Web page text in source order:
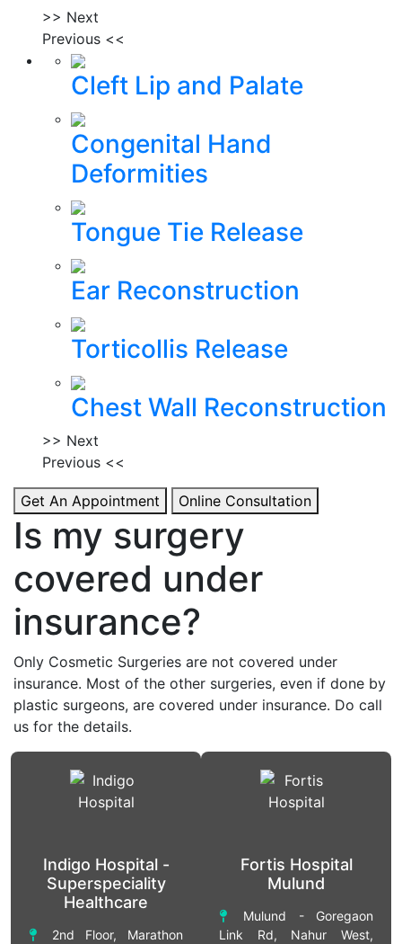
>> Next
Previous <<
Cleft Lip and Palate
Congenital Hand
Deformities
Tongue Tie Release
Ear Reconstruction
Torticollis Release
Chest Wall Reconstruction
>> Next
Previous <<
Get An Appointment Online Consultation
Is my surgery
covered under
insurance?
Only Cosmetic Surgeries are not covered under
insurance. Most of the other surgeries, even if done by
plastic surgeons, are covered under insurance. Do call
us for the details.
Indigo Hospital -
Superspeciality
Healthcare
2nd Floor, Marathon
Fortis Hospital
Mulund
Mulund - Goregaon
Link Rd, Nahur West,